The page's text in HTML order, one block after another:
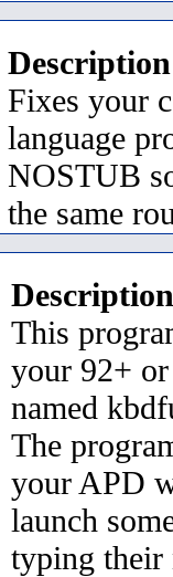
Fixes your
language
NOSTUB
the same
This
your 92+ or
named
The
your APD
launch
typing their